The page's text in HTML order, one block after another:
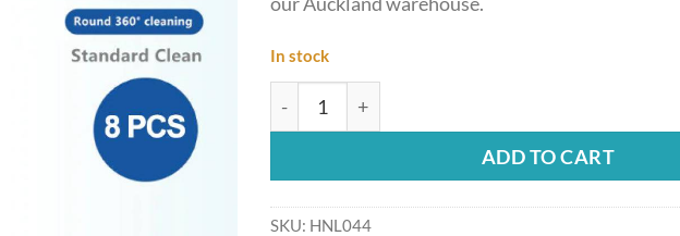
In stock
8PCs Oral B Compatible EB17-P Clean Brush
ADD TO CART
SKU: HNL044